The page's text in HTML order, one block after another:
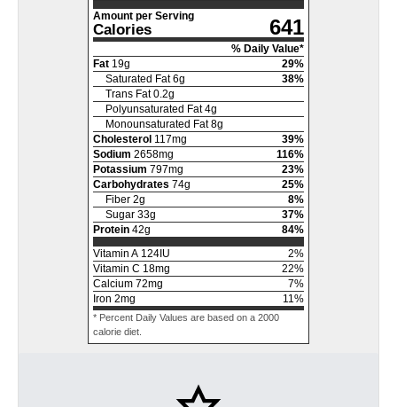
Amount per Serving
Calories 641
% Daily Value*
Fat 19g 29%
Saturated Fat 6g 38%
Trans Fat 0.2g
Polyunsaturated Fat 4g
Monounsaturated Fat 8g
Cholesterol 117mg 39%
Sodium 2658mg 116%
Potassium 797mg 23%
Carbohydrates 74g 25%
Fiber 2g 8%
Sugar 33g 37%
Protein 42g 84%
Vitamin A 124IU 2%
Vitamin C 18mg 22%
Calcium 72mg 7%
Iron 2mg 11 %
* Percent Daily Values are based on a 2000
calorie diet.